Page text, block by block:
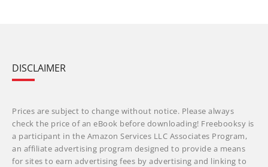
DISCLAIMER
Prices are subject to change without notice. Please always
check the price of an eBook before downloading! Freebooksy is
a participant in the Amazon Services LLC Associates Program,
an affiliate advertising program designed to provide a means
for sites to earn advertising fees by advertising and linking to